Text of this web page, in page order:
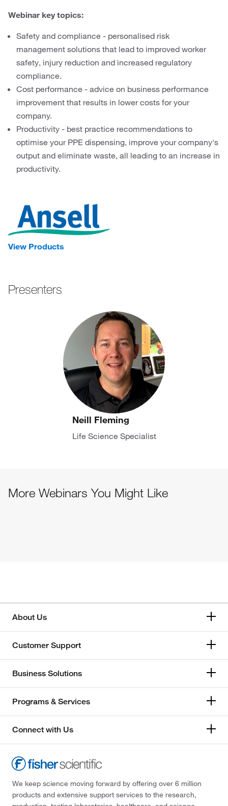
Webinar key topics:
Safety and compliance - personalised risk
management solutions that lead to improved worker
safety, injury reduction and increased regulatory
compliance.
Cost performance - advice on business performance
improvement that results in lower costs for your
company.
Productivity - best practice recommendations to
optimise your PPE dispensing, improve your company's
output and eliminate waste, all leading to an increase in
productivity.
View Products
Presenters
Neill Fleming
Life Science Specialist
More Webinars You Might Like
About Us
Customer Support
Business Solutions
Programs & Services
Connect with Us
We keep science moving forward by offering over 6 million
products and extensive support services to the research,